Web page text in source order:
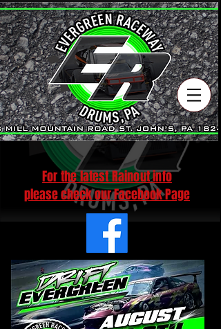
For the latest Rainout info
please check our Facebook Page